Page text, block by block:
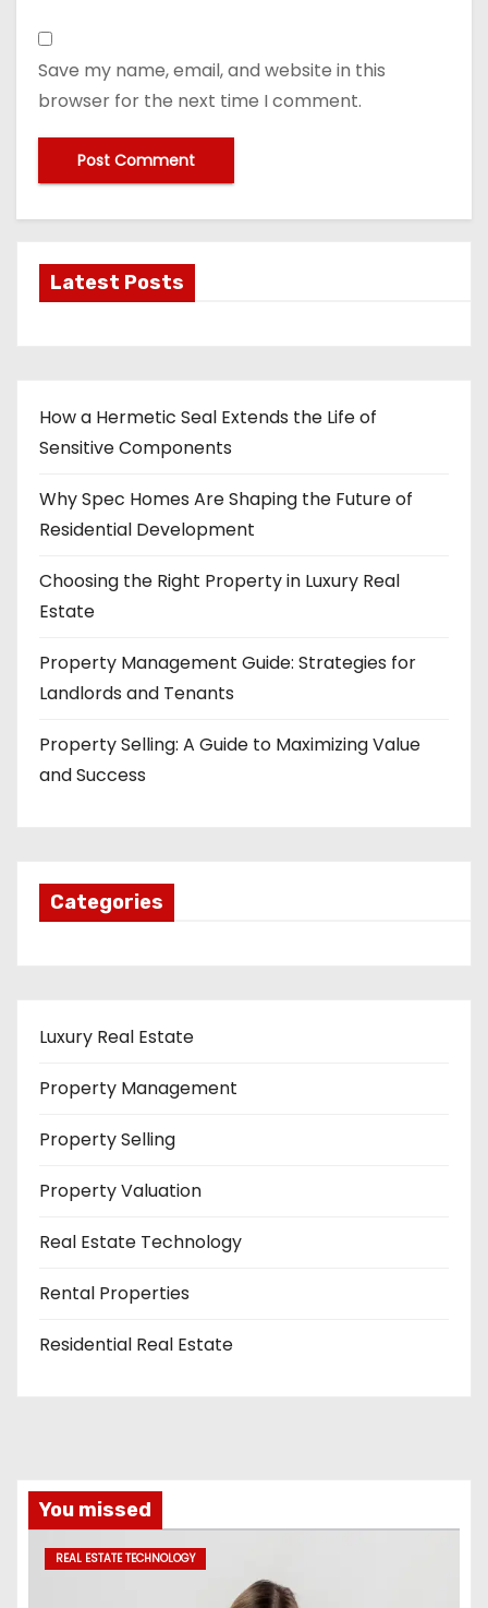
Save my name, email, and website in this
browser for the next time I comment.
Latest Posts
How a Hermetic Seal Extends the Life of
Sensitive Components
Why Spec Homes Are Shaping the Future of
Residential Development
Choosing the Right Property in Luxury Real
Estate
Property Management Guide: Strategies for
Landlords and Tenants
Property Selling: A Guide to Maximizing Value
and Success
Categories
Luxury Real Estate
Property Management
Property Selling
Property Valuation
Real Estate Technology
Rental Properties
Residential Real Estate
You missed
REAL ESTATE TECHNOLOGY